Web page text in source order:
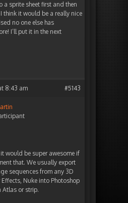
a sprite sheet first and then
think it would be a really nice
no one else has
I’ll put it in the next
8:43 am #5143
it would be super awesome if
that. We usually export
sequences from any 3D
Nuke into Photoshop
Atlas or strip.